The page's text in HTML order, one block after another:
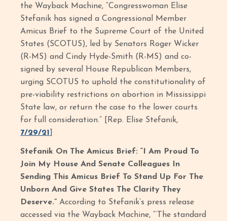
the Wayback Machine, “Congresswoman Elise
Stefanik has signed a Congressional Member
Amicus Brief to the Supreme Court of the United
States (SCOTUS), led by Senators Roger Wicker
(R-MS) and Cindy Hyde-Smith (R-MS) and co-
signed by several House Republican Members,
urging SCOTUS to uphold the constitutionality of
pre-viability restrictions on abortion in Mississippi
State law, or return the case to the lower courts
for full consideration.” [Rep. Elise Stefanik,
7/29/21
Stefanik On The Amicus Brief: “I Am Proud To
Join My House And Senate Colleagues In
Sending This Amicus Brief To Stand Up For The
Unborn And Give States The Clarity They
Deserve.”According to Stefanik’s press release
accessed via the Wayback Machine, “‘The standard